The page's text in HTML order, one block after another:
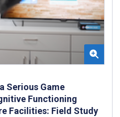
Serious Game
Functioning
Facilities: Field Study